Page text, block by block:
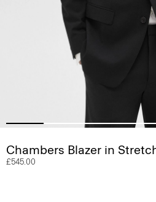
Chambers Blazer in
£545.00